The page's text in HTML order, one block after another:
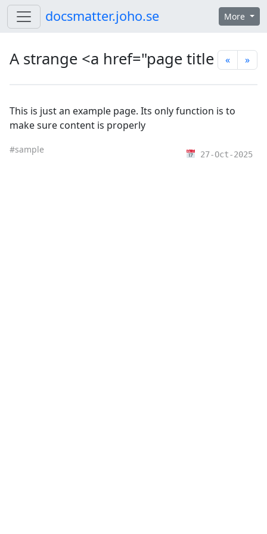
Skip to content
docsmatter.joho.se More
A strange <a href="page title « »
This is just an example page. Its only function is to
make sure content is properly
#sample 27-Oct-2025